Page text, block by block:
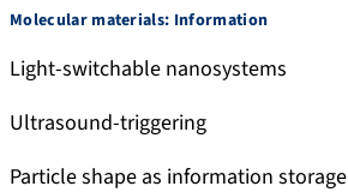
Molecular materials: Information
Light-switchable nanosystems
Ultrasound-triggering
Particle shape as information storage